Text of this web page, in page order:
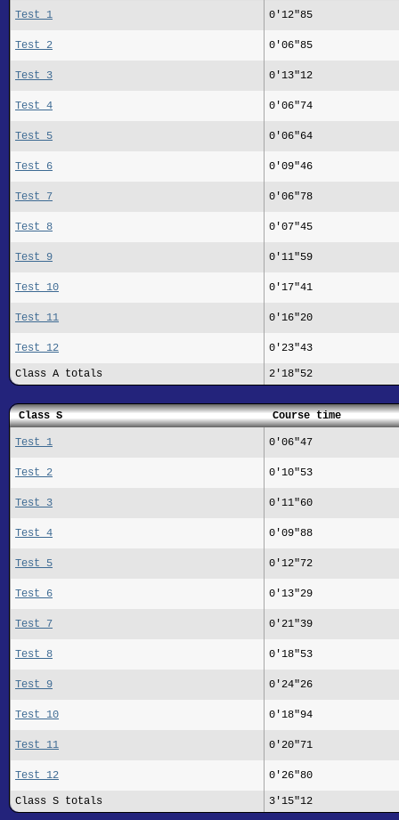
Test 1 0'12"85
Test 2 0'06"85
Test 3 0'13"12
Test 4 0'06"74
Test 5 0'06"64
Test 6 0'09"46
Test 7 0'06"78
Test 8 0'07"45
Test 9 0'11"59
Test 10 0'17"41
Test 11 0'16"20
Test 12 0'23"43
Class A totals 2'18"52
Class S Course time
Test 1 0'06"47
Test 2 0'10"53
Test 3 0'11"60
Test 4 0'09"88
Test 5 0'12"72
Test 6 0'13"29
Test 7 0'21"39
Test 8 0'18"53
Test 9 0'24"26
Test 10 0'18"94
Test 11 0'20"71
Test 12 0'26"80
Class S totals 3'15"12